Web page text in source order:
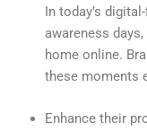
In today’s
awareness
home online.
these moments
Enhance their